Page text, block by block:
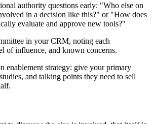
authority questions early: "Who else on
in a decision like this?" or "How does
evaluate and approve new tools?"
in your CRM, noting each
of influence, and known concerns.
enablement strategy: give your primary
and talking points they need to sell